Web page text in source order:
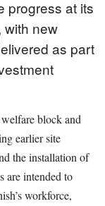
progress at its
with new
as part
block and
earlier site
the installation of
are intended to
workforce,